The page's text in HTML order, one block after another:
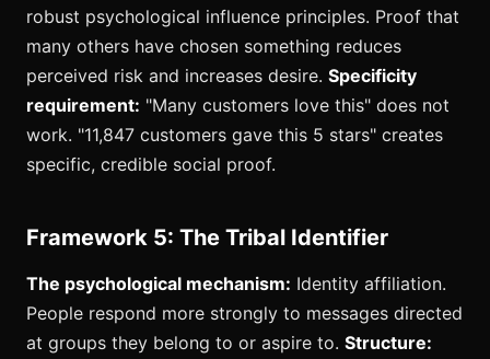
robust psychological influence principles. Proof that
many others have chosen something reduces
perceived risk and increases desire. Specificity
requirement: "Many customers love this" does not
work. "11,847 customers gave this 5 stars" creates
specific, credible social proof.
Framework 5: The Tribal Identifier
The psychological mechanism: Identity affiliation.
People respond more strongly to messages directed
at groups they belong to or aspire to. Structure: